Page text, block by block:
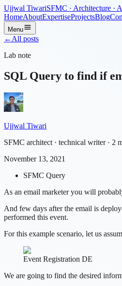
Ujjwal TiwariSFMC · Architecture ·
HomeAboutExpertiseProjectsBlog
Menu
← All posts
Lab note
SQL Query to find if
Ujjwal Tiwari
SFMC architect · technical writer· 2
November 13, 2021
SFMC Query
As an email marketer you will
And few days after the email is
performed this event.
For this example scenario, let us
Event Registration DE
We are going to find the desired